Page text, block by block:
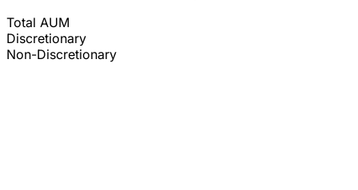
Total AUM
Discretionary
Non-Discretionary